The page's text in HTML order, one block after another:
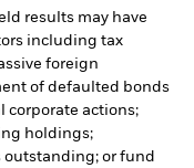
results may have
including tax
foreign
of defaulted bonds
corporate actions;
holdings;
or fund